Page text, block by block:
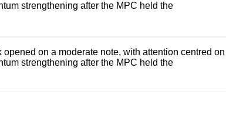
strengthening after the MPC held the
on a moderate note, with attention centred
strengthening after the MPC held the